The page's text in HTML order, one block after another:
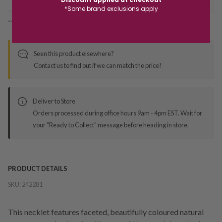
*You’ll select your fulfilment method at checkout
Seen this product elsewhere?
Contact us to find out if we can match the price!
Deliver to Store
Orders processed during office hours 9am - 4pm EST. Wait for
your "Ready to Collect" message before heading in store.
PRODUCT DETAILS
SKU: 242281
This necklet features faceted, beautifully coloured natural
*Some brand exclusions apply